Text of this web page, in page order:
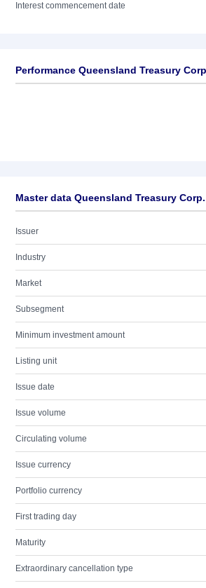
Interest commencement date
Performance Queensland Treasury
Master data Queensland Treasury Corp.
Issuer
Industry
Market
Subsegment
Minimum investment amount
Listing unit
Issue date
Issue volume
Circulating volume
Issue currency
Portfolio currency
First trading day
Maturity
Extraordinary cancellation type